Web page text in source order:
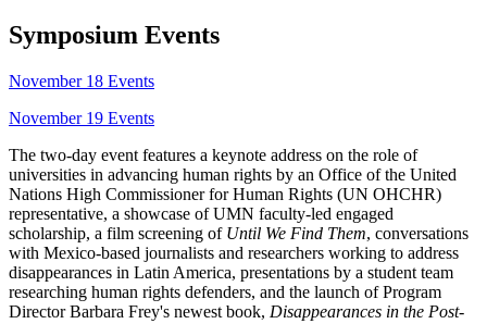
Symposium Events
November 18 Events
November 19 Events
The two-day event features a keynote address on the role of
universities in advancing human rights by an Office of the United
Nations High Commissioner for Human Rights (UN OHCHR)
representative, a showcase of UMN faculty-led engaged
scholarship, a film screening of Until We Find Them, conversations
with Mexico-based journalists and researchers working to address
disappearances in Latin America, presentations by a student team
researching human rights defenders, and the launch of Program
Director Barbara Frey's newest book, Disappearances in the Post-